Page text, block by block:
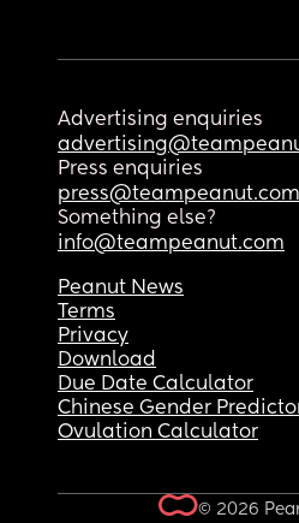
Advertising enquiries
Press enquiries
press@teampeanut.com
Something else?
info@teampeanut.com
Peanut News
Terms
Privacy
Download
Due Date Calculator
Chinese Gender
Ovulation Calculator
© 2026